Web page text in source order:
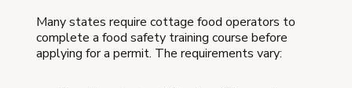
Many states require cottage food operators to
complete a food safety training course before
applying for a permit. The requirements vary: